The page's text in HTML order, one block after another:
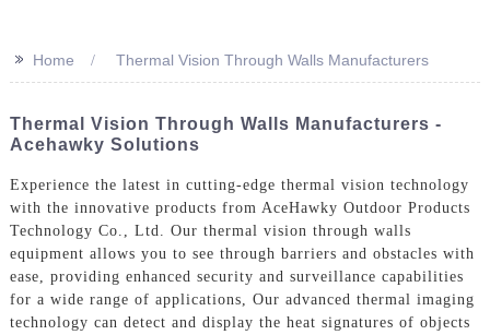
>> Home Thermal Vision Through Walls Manufacturers
Thermal Vision Through Walls Manufacturers -
Acehawky Solutions
Experience the latest in cutting-edge thermal vision technology
with the innovative products from AceHawky Outdoor Products
Technology Co., Ltd. Our thermal vision through walls
equipment allows you to see through barriers and obstacles with
ease, providing enhanced security and surveillance capabilities
for a wide range of applications, Our advanced thermal imaging
technology can detect and display the heat signatures of objects